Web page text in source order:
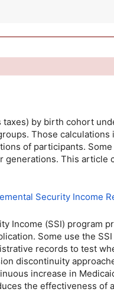
by birth cohort
Those calculations
of participants.
This
Security Income
Income (SSI) program
Some use the SSI
records to test
discontinuity
increase in
the effectiveness of